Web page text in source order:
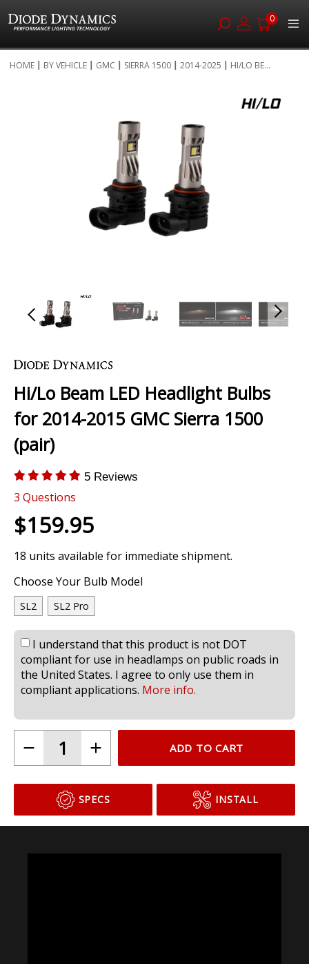
0
to
HOME BY VEHICLE GMC SIERRA 1500 2014-2025 HI/LO BE...
to
beginning
of
the
images
gallery
Hi/Lo Beam LED Headlight Bulbs
for 2014-2015 GMC Sierra 1500
(pair)
5 Reviews
3 Questions
$159.95
18 units available for immediate shipment.
Choose Your Bulb Model
SL2 SL2 Pro
I understand that this product is not DOT
compliant for use in headlamps on public roads in
the United States. I agree to only use them in
compliant applications. More info.
ADD TO CART
SPECS INSTALL